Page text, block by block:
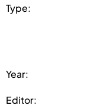
Type:
Year:
Editor: